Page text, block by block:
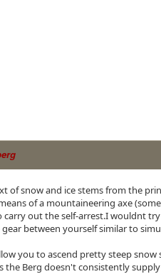
of snow and ice stems from the
of a mountaineering axe
out the self-arrest.I wouldnt
between yourself similar to
you to ascend pretty steep
Berg doesn't consistently